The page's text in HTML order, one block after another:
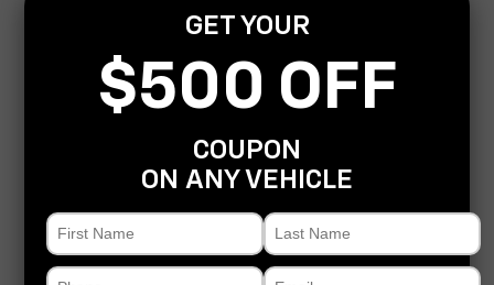
*Last Name
GET YOUR
$500 OFF
COUPON
ON ANY VEHICLE